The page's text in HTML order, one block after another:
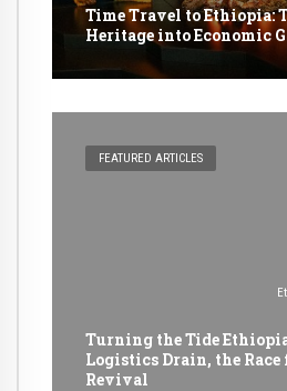
Time Travel to Ethiopia:
Heritage into Economic
FEATURED ARTICLES
Turning the Tide
Logistics Drain, the
Revival